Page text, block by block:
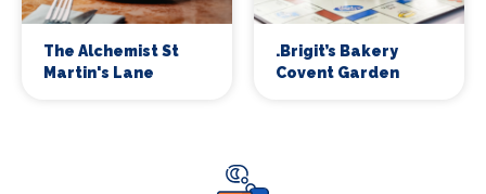
The Alchemist St
Martin's Lane
.Brigit’s Bakery
Covent Garden